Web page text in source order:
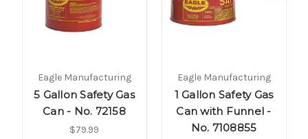
Eagle Manufacturing
5 Gallon Safety Gas
Can - No. 72158
$79.99
Eagle Manufacturing
1 Gallon Safety Gas
Can with Funnel -
No. 7108855